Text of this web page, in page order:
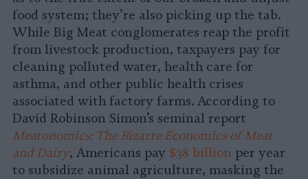
food system; they’re also picking up the tab.
While Big Meat conglomerates reap the profit
from livestock production, taxpayers pay for
cleaning polluted water, health care for
asthma, and other public health crises
associated with factory farms. According to
David Robinson Simon’s seminal report
Meatonomics: The Bizarre Economics of Meat
and Dairy, Americans pay $38 billion per year
to subsidize animal agriculture, masking the